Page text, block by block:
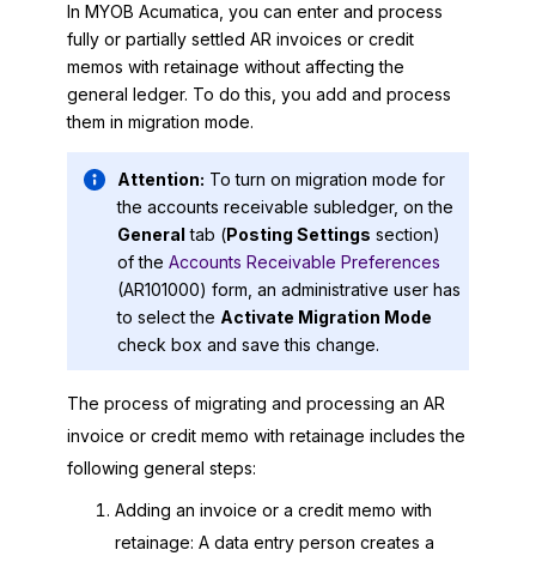
In MYOB Acumatica , you can enter and process
fully or partially settled AR invoices or credit
memos with retainage without affecting the
general ledger. To do this, you add and process
them in migration mode.
Attention: To turn on migration mode for
the accounts receivable subledger, on the
General tab (Posting Settings section)
of the Accounts Receivable Preferences
(AR101000) form, an administrative user has
to select the Activate Migration Mode
check box and save this change.
The process of migrating and processing an AR
invoice or credit memo with retainage includes the
following general steps:
Adding an invoice or a credit memo with
retainage: A data entry person creates a